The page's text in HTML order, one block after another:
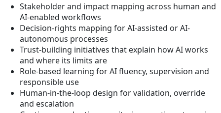
Stakeholder and impact mapping across human and
AI-enabled workflows
Decision-rights mapping for AI-assisted or AI-
autonomous processes
Trust-building initiatives that explain how AI works
and where its limits are
Role-based learning for AI fluency, supervision and
responsible use
Human-in-the-loop design for validation, override
and escalation